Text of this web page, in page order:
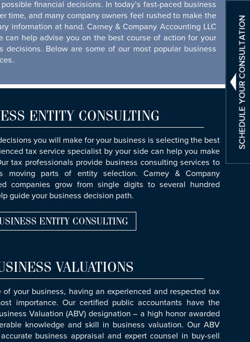
financial decisions. In today’s fast-paced business
time, and many company owners feel rushed to make the
information at hand. Carney & Company Accounting LLC
can help advise you on the best course of action for your
Below are some of our most popular business
ENTITY CONSULTING
you will make for your business is selecting the best
tax service specialist by your side can help you make
tax professionals provide business consulting services to
moving parts of entity selection. Carney & Company
companies grow from single digits to several hundred
guide your business decision path.
ENTITY CONSULTING
VALUATIONS
your business, having an experienced and respected tax
importance. Our certified public accountants have the
Valuation (ABV) designation – a high honor awarded
knowledge and skill in business valuation. Our ABV
business appraisal and expert counsel in buy-sell